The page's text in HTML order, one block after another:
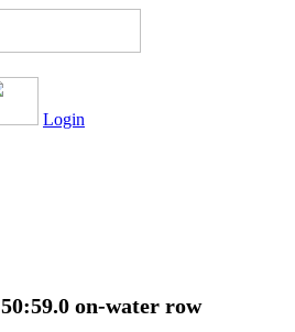
Login
50:59.0 on-water row